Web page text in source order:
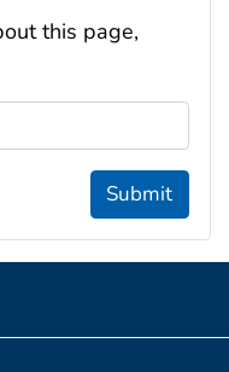
this page,
Submit